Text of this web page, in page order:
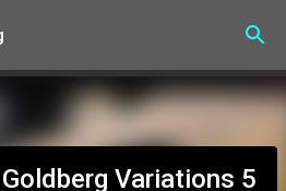
main content
Variations 5